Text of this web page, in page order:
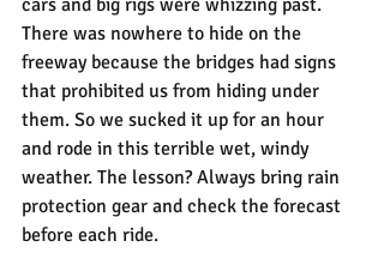
cars and big rigs were whizzing past.
There was nowhere to hide on the
freeway because the bridges had signs
that prohibited us from hiding under
them. So we sucked it up for an hour
and rode in this terrible wet, windy
weather. The lesson? Always bring rain
protection gear and check the forecast
before each ride.